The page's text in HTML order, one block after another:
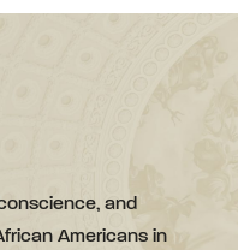
and
Americans in